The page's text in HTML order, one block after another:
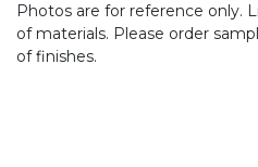
Photos are for reference only.
of materials. Please order
of finishes.